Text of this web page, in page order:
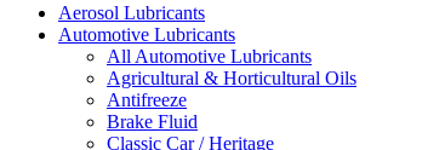
Aerosol Lubricants
Automotive Lubricants
All Automotive Lubricants
Agricultural & Horticultural Oils
Antifreeze
Brake Fluid
Classic Car / Heritage